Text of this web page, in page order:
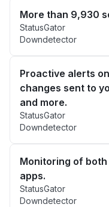
More than 9,930
StatusGator
Downdetector
Proactive alerts
changes sent to
and more.
StatusGator
Downdetector
Monitoring of
apps.
StatusGator
Downdetector